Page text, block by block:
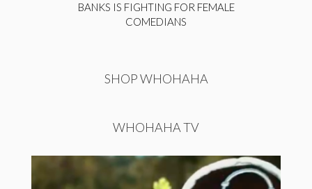
BANKS IS FIGHTING FOR FEMALE
COMEDIANS
SHOP WHOHAHA
WHOHAHA TV